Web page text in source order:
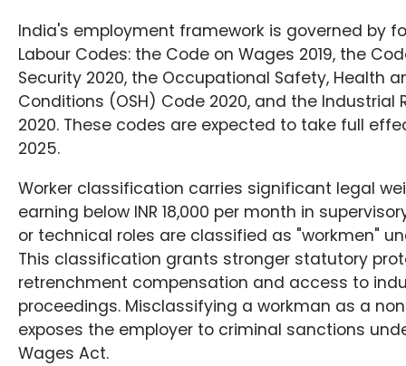
India's employment framework is governed by
Labour Codes: the Code on Wages 2019, the
Security 2020, the Occupational Safety, Health
Conditions (OSH) Code 2020, and the Industrial
2020. These codes are expected to take full
2025.
Worker classification carries significant legal
earning below INR 18,000 per month in
or technical roles are classified as "workmen"
This classification grants stronger statutory
retrenchment compensation and access to
proceedings. Misclassifying a workman as a
exposes the employer to criminal sanctions
Wages Act.